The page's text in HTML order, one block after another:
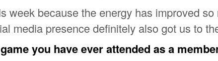
week because the energy has improved
media presence definitely also got us to
you have ever attended as a